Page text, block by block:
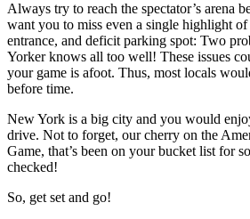
Always try to reach the spectator’s arena
want you to miss even a single highlight of
entrance, and deficit parking spot: Two
Yorker knows all too well! These issues
your game is afoot. Thus, most locals
before time.
New York is a big city and you would
drive. Not to forget, our cherry on the
Game, that’s been on your bucket list for
checked!
So, get set and go!